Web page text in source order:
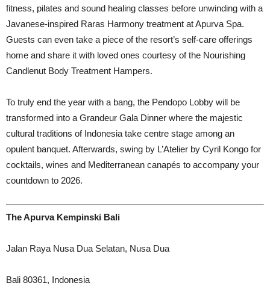
fitness, pilates and sound healing classes before unwinding with a
Javanese-inspired Raras Harmony treatment at Apurva Spa.
Guests can even take a piece of the resort’s self-care offerings
home and share it with loved ones courtesy of the Nourishing
Candlenut Body Treatment Hampers.
To truly end the year with a bang, the Pendopo Lobby will be
transformed into a Grandeur Gala Dinner where the majestic
cultural traditions of Indonesia take centre stage among an
opulent banquet. Afterwards, swing by L’Atelier by Cyril Kongo for
cocktails, wines and Mediterranean canapés to accompany your
countdown to 2026.
The Apurva Kempinski Bali
Jalan Raya Nusa Dua Selatan, Nusa Dua
Bali 80361, Indonesia